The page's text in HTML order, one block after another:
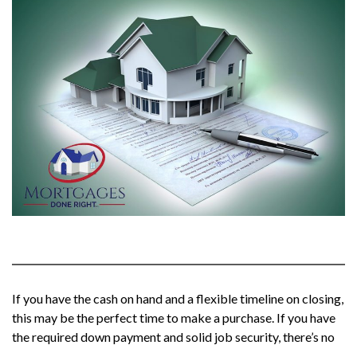
If you have the cash on hand and a flexible timeline on closing,
this may be the perfect time to make a purchase. If you have
the required down payment and solid job security, there’s no